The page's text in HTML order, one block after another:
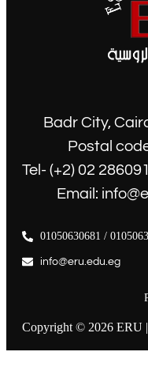
Badr City,
Postal
Tel- (+2) 02
Email:
01050630681 /
info@eru.edu.eg
Copyright © 2026 ERU